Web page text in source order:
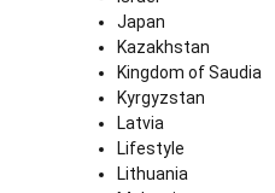
Japan
Kazakhstan
Kingdom of Saudia
Kyrgyzstan
Latvia
Lifestyle
Lithuania